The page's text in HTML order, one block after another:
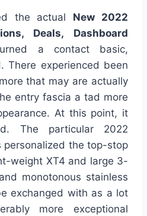
the actual New 2022
Deals, Dashboard
a contact basic,
There experienced been
that may are actually
entry fascia a tad more
At this point, it
The particular 2022
personalized the top-stop
weight XT4 and large 3-
monotonous stainless
exchanged with as a lot
more exceptional